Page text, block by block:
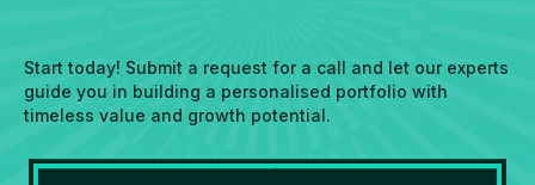
Start today! Submit a request for a call and let our experts
guide you in building a personalised portfolio with
timeless value and growth potential.